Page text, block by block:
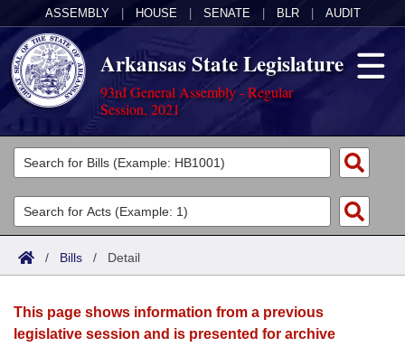
ASSEMBLY HOUSE SENATE BLR AUDIT
Arkansas State Legislature
93rd General Assembly - Regular
Session, 2021
Legislators
List All
Search
Committees
Joint
House
Acts
Search by Range
Advanced Search
Bills
Search by Range
Calendars
/ Bills / Detail
This page shows information from a previous
legislative session and is presented for archive